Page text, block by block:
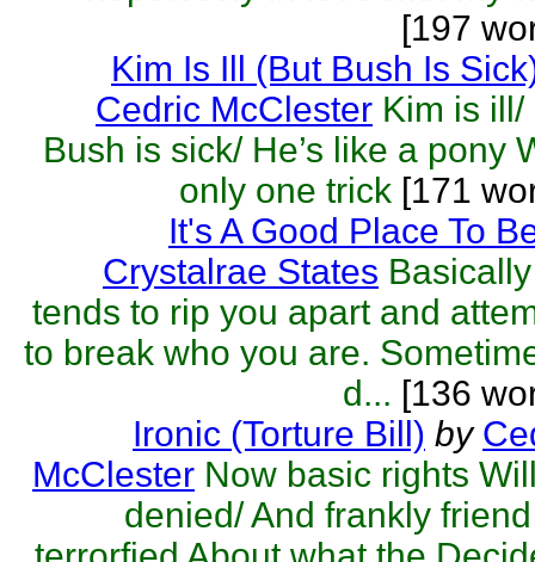
[197
Kim Is Ill (But Bush Is
Cedric McClester Kim is ill/
Bush is sick/ He’s like a pony
only one trick [171
It's A Good Place To
Crystalrae States
tends to rip you apart and
to break who you are.
d... [136
Ironic (Torture Bill) by
McClester Now basic rights
denied/ And frankly